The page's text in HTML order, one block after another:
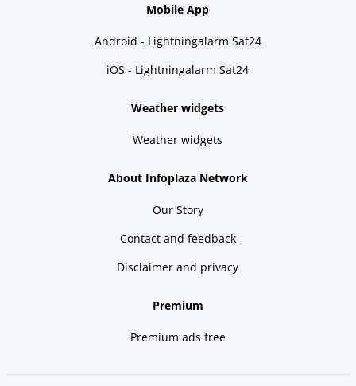
Mobile App
Android - Lightningalarm Sat24
iOS - Lightningalarm Sat24
Weather widgets
Weather widgets
About Infoplaza Network
Our Story
Contact and feedback
Disclaimer and privacy
Premium
Premium ads free